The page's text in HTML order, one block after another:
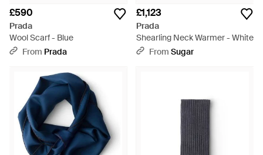
£590
Prada
Wool Scarf - Blue
From Prada
£1,123
Prada
Shearling Neck Warmer - White
From Sugar